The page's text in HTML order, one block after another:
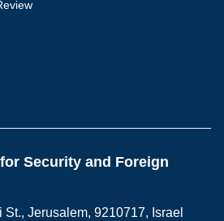
Security and Foreign
Jerusalem, 9210717, Israel